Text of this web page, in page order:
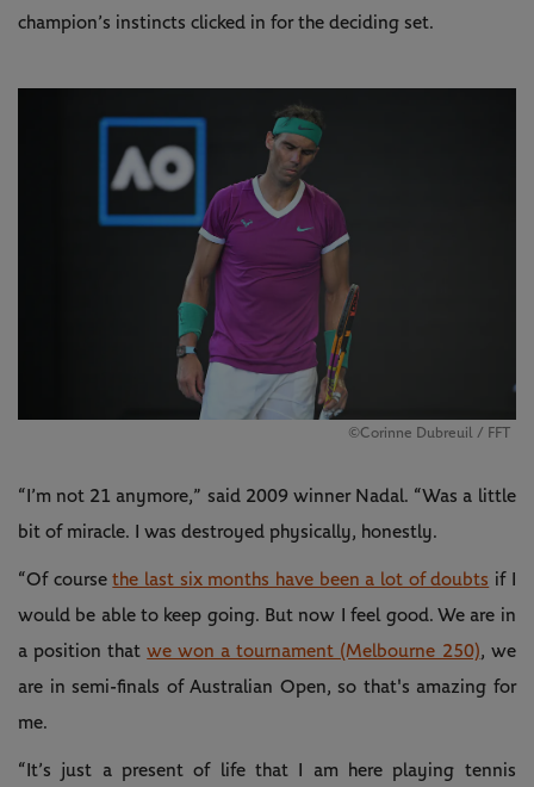
champion’s instincts clicked in for the deciding set.
©Corinne Dubreuil / FFT
“I’m not 21 anymore,” said 2009 winner Nadal. “Was a little
bit of miracle. I was destroyed physically, honestly.
“Of coursethe last six months have been a lot of doubts if I
would be able to keep going. But now I feel good. We are in
a position thatwe won a tournament (Melbourne 250), we
are in semi-finals of Australian Open, so that's amazing for
me.
“It’s just a present of life that I am here playing tennis